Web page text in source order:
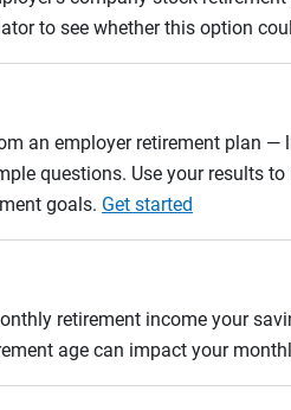
to see whether this option
an employer retirement plan
questions. Use your results
goals. Get started
retirement income your
age can impact your